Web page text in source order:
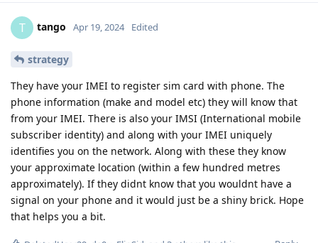
T tango Apr 19, 2024 Edited
strategy
They have your IMEI to register sim card with phone. The
phone information (make and model etc) they will know that
from your IMEI. There is also your IMSI (International mobile
subscriber identity) and along with your IMEI uniquely
identifies you on the network. Along with these they know
your approximate location (within a few hundred metres
approximately). If they didnt know that you wouldnt have a
signal on your phone and it would just be a shiny brick. Hope
that helps you a bit.